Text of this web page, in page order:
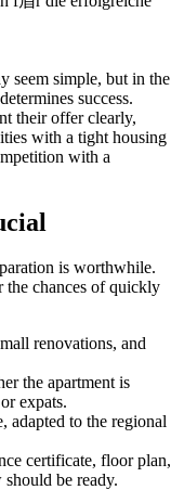
seem simple, but in the
success.
their offer clearly,
with a tight housing
with a
is worthwhile.
the chances of quickly
renovations, and
the apartment is
expats.
adapted to the regional
certificate, floor plan,
be ready.